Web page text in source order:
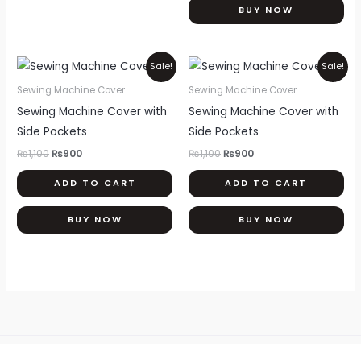
the
BUY NOW
Sale!
Sewing Machine Cover
Sewing Machine Cover with
Side Pockets
₨1,100
Original
price
was:
₨900
Current
price
is:
ADD TO CART
BUY NOW
Sale!
Sewing Machine Cover
Sewing Machine Cover with
Side Pockets
₨1,100
Original
price
was:
₨900
Current
price
is:
ADD TO CART
BUY NOW